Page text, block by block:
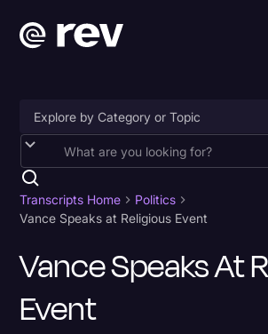
Accessibility
AI & Speech Recognition
Artificial Intelligence
Business
Captions & Subtitles
Transcripts Home
Politics
Vance Speaks at Religious Event
Vance Speaks At
Event